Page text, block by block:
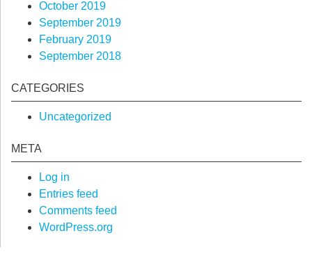
October 2019
September 2019
February 2019
September 2018
CATEGORIES
Uncategorized
META
Log in
Entries feed
Comments feed
WordPress.org